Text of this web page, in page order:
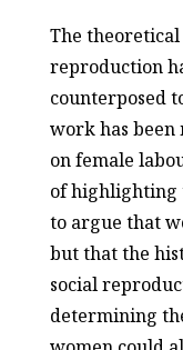
The
reproduction
counterposed
work has been
on female
of highlighting
to argue that
but that the
social
determining